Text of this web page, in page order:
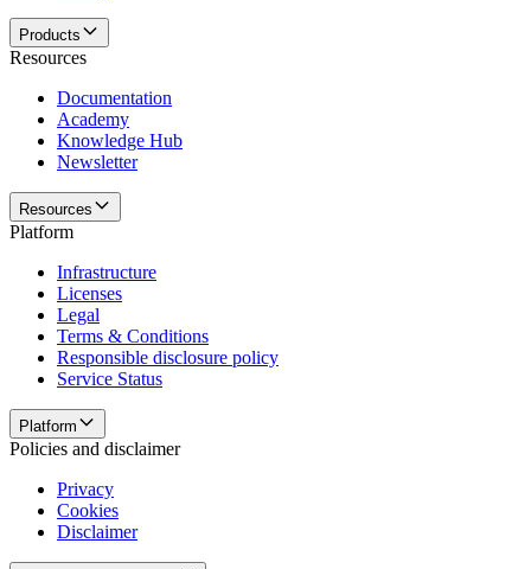
Products
Resources
Documentation
Academy
Knowledge Hub
Newsletter
Resources
Platform
Infrastructure
Licenses
Legal
Terms & Conditions
Responsible disclosure policy
Service Status
Platform
Policies and disclaimer
Privacy
Cookies
Disclaimer